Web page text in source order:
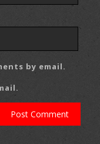
by email.